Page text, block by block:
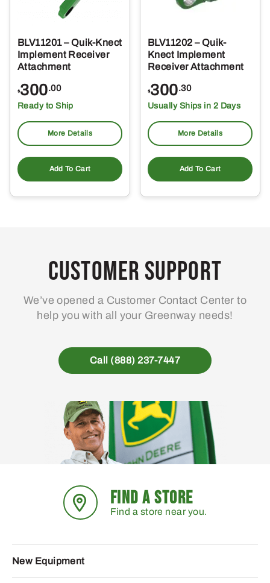
BLV11201 – Quik-Knect
Implement Receiver
Attachment
$300.00
Ready to Ship
More Details
Add To Cart
BLV11202 – Quik-
Knect Implement
Receiver Attachment
$300.30
Usually Ships in 2 Days
More Details
Add To Cart
Customer Support
We’ve opened a Customer Contact Center to
help you with all your Greenway needs!
Call (888) 237-7447
FIND A STORE
Find a store near you.
New Equipment